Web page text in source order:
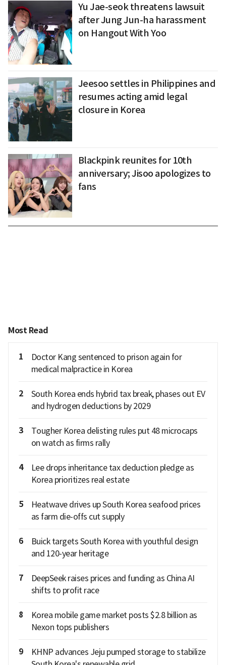
Yu Jae-seok threatens lawsuit
after Jung Jun-ha harassment
on Hangout With Yoo
Jeesoo settles in Philippines and
resumes acting amid legal
closure in Korea
Blackpink reunites for 10th
anniversary; Jisoo apologizes to
fans
Most Read
1
Doctor Kang sentenced to prison again for
medical malpractice in Korea
2
South Korea ends hybrid tax break, phases out EV
and hydrogen deductions by 2029
3
Tougher Korea delisting rules put 48 microcaps
on watch as firms rally
4
Lee drops inheritance tax deduction pledge as
Korea prioritizes real estate
5
Heatwave drives up South Korea seafood prices
as farm die-offs cut supply
6
Buick targets South Korea with youthful design
and 120-year heritage
7
DeepSeek raises prices and funding as China AI
shifts to profit race
8
Korea mobile game market posts $2.8 billion as
Nexon tops publishers
9
KHNP advances Jeju pumped storage to stabilize